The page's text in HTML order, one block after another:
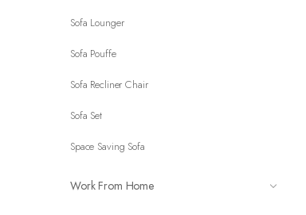
Sofa Lounger
Sofa Pouffe
Sofa Recliner Chair
Sofa Set
Space Saving Sofa
Work From Home